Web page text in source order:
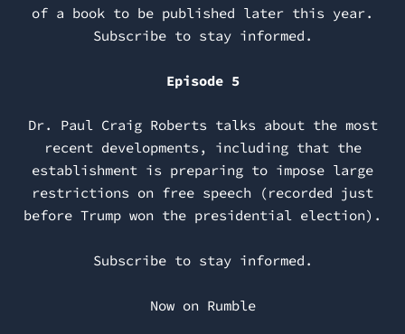
of a book to be published later this year.
Subscribe to stay informed.
Episode 5
Dr. Paul Craig Roberts talks about the most
recent developments, including that the
establishment is preparing to impose large
restrictions on free speech (recorded just
before Trump won the presidential election).
Subscribe to stay informed.
Now on Rumble